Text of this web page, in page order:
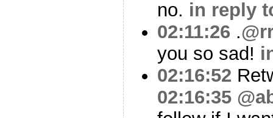
no. in reply
02:11:26 .
you so sad!
02:16:52
02:16:35